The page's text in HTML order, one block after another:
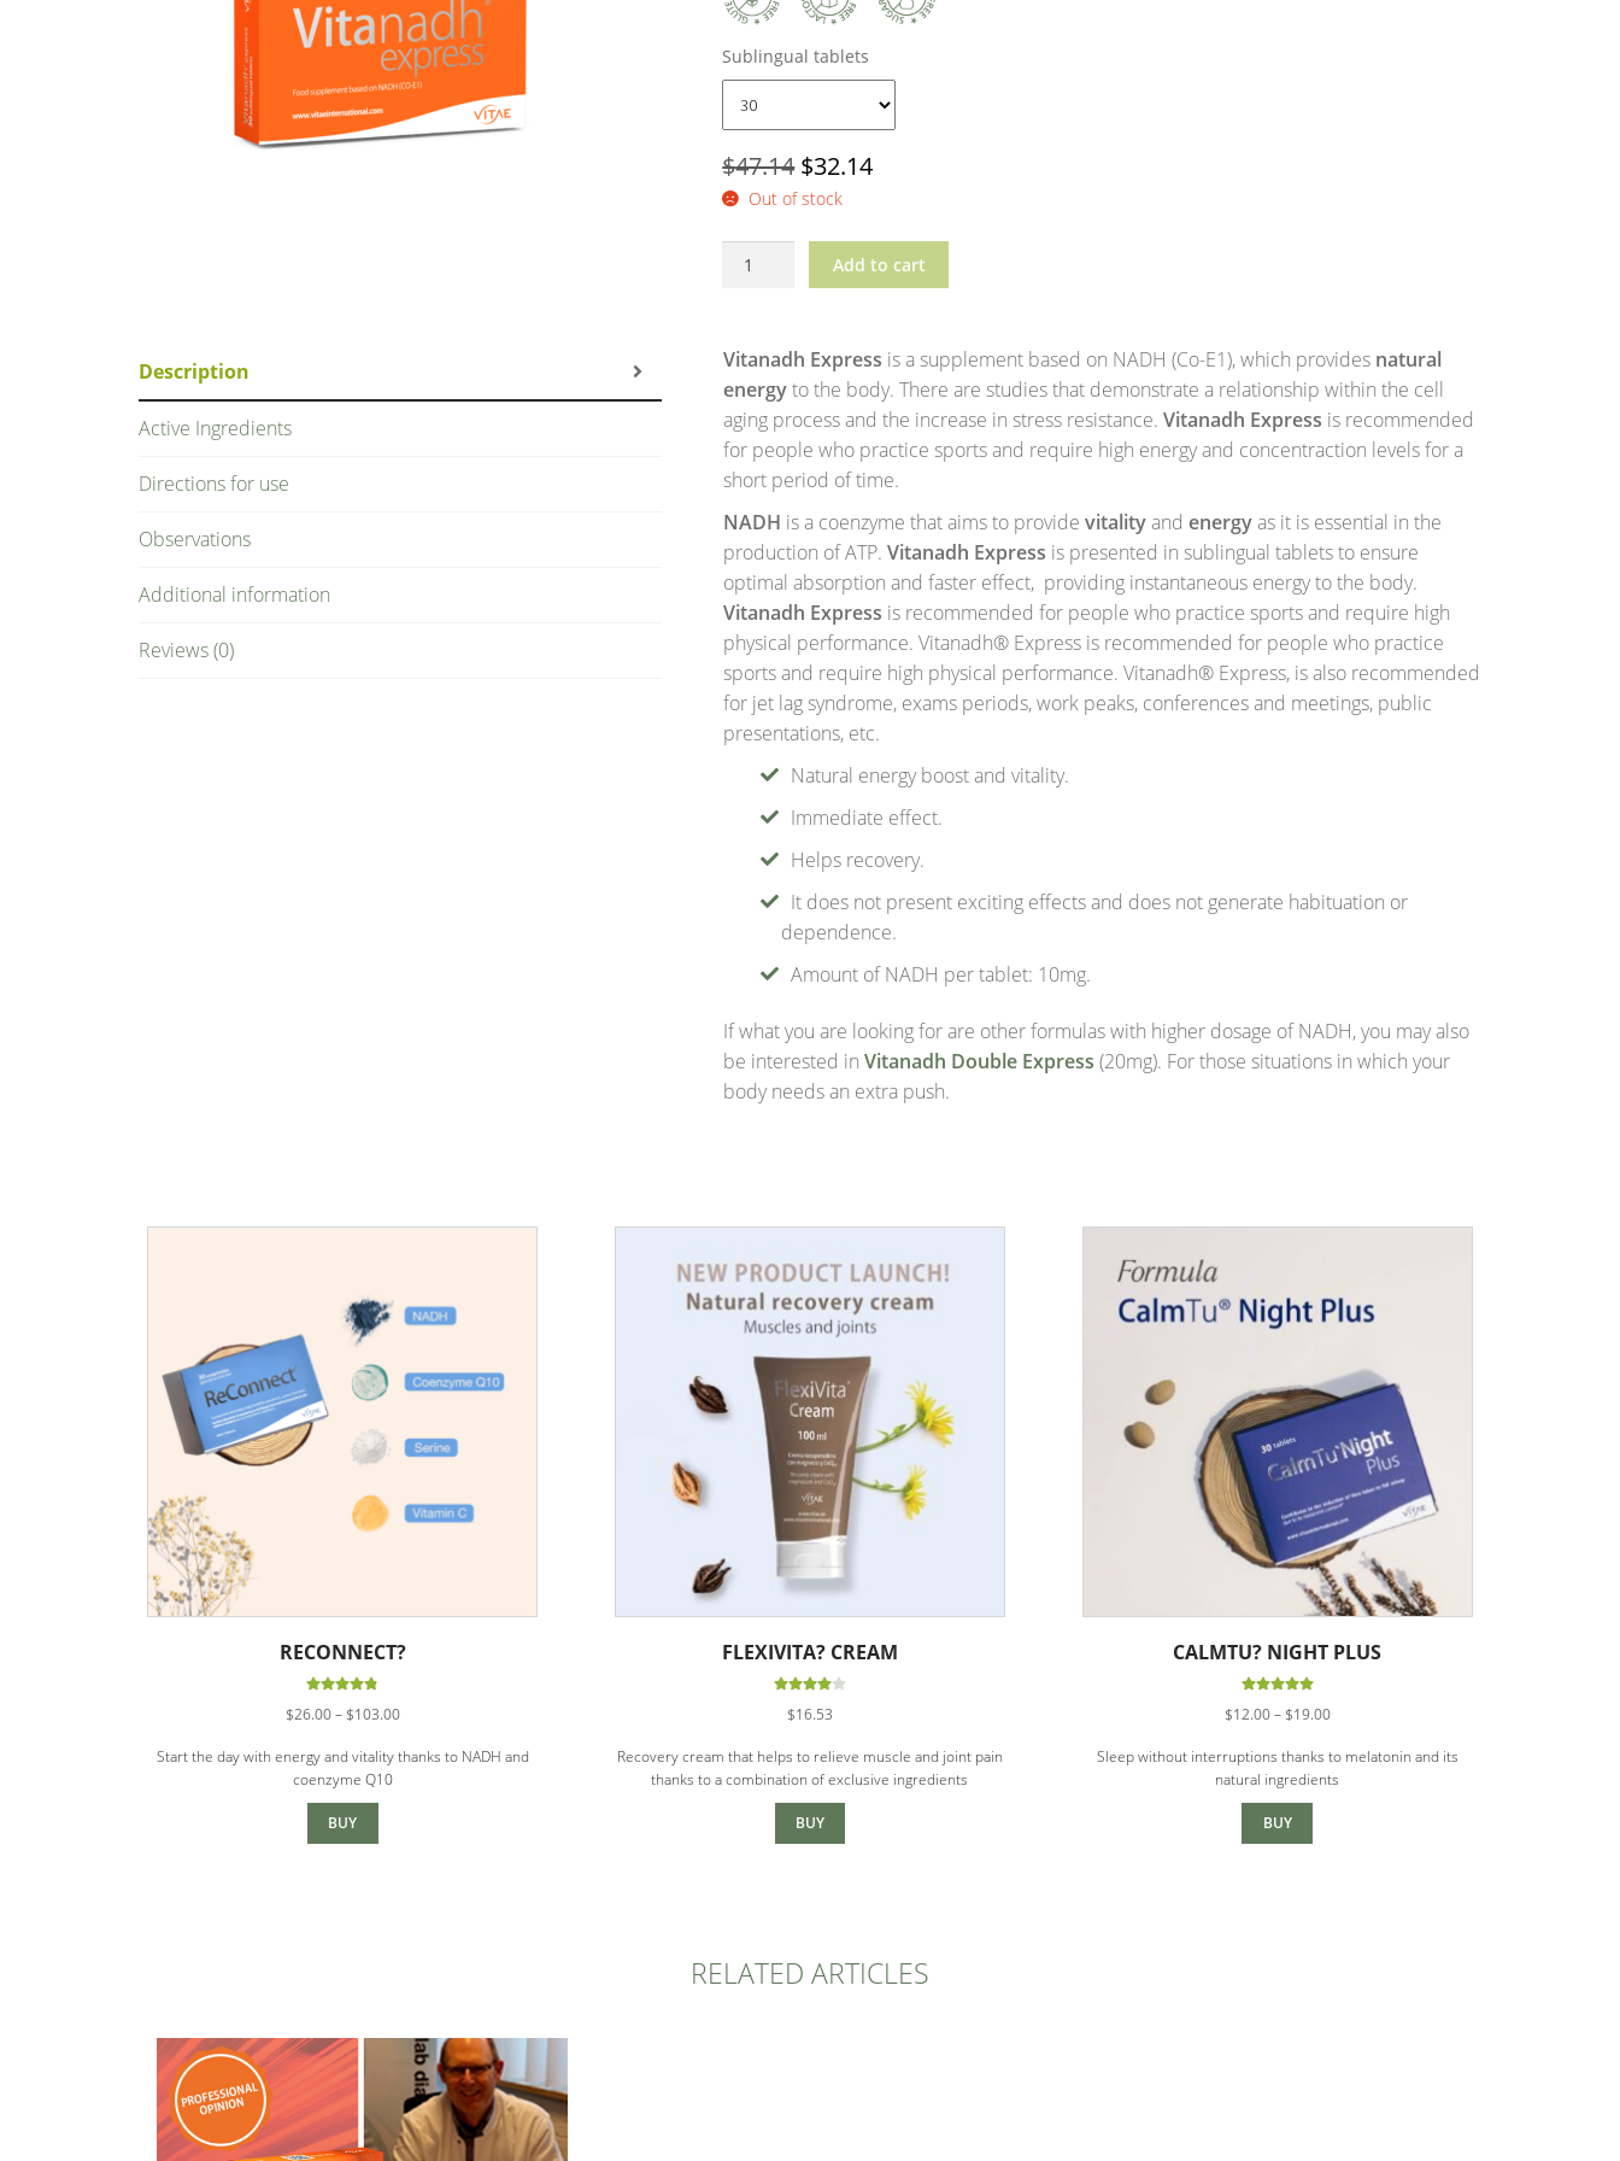
Sublingual tablets
$47.14 Original
price
was:
$47.14.
$32.14Current
is:
$32.14.
Out of stock
Express
Add to cart
Description
Active Ingredients
Directions for use
Observations
Additional information
Reviews (0)
Vitanadh Express is a supplement based on NADH (Co-E1), which provides natural
energyto the body. There are studies that demonstrate a relationship within the cell
aging process and the increase in stress resistance. Vitanadh Express is recommended
for people who practice sports and require high energy and concentraction levels for a
short period of time.
NADH is a coenzyme that aims to provide vitalityand energyas it is essential in the
production of ATP. Vitanadh Express is presented in sublingual tablets to ensure
optimal absorption and faster effect, providing instantaneous energy to the body.
Vitanadh Express is recommended for people who practice sports and require high
physical performance. Vitanadh® Express is recommended for people who practice
sports and require high physical performance. Vitanadh® Express, is also recommended
for jet lag syndrome, exams periods, work peaks, conferences and meetings, public
presentations, etc.
Natural energy boost and vitality.
Immediate effect.
Helps recovery.
It does not present exciting effects and does not generate habituation or
dependence.
Amount of NADH per tablet: 10mg.
If what you are looking for are other formulas with higher dosage of NADH, you may also
be interested in Vitanadh Double Express (20mg). For those situations in which your
body needs an extra push.
RECONNECT?
out of 5
$26.00– $103.00Price
$26.00
Start the day with energy and vitality thanks to NADH and
coenzyme Q10
BUY
FLEXIVITA? CREAM
4.00
$16.53
Recovery cream that helps to relieve muscle and joint pain
thanks to a combination of exclusive ingredients
BUY
CALMTU? NIGHT PLUS
out of 5
$12.00– $19.00Price
$12.00
through
Sleep without interruptions thanks to melatonin and its
natural ingredients
BUY
RELATED ARTICLES